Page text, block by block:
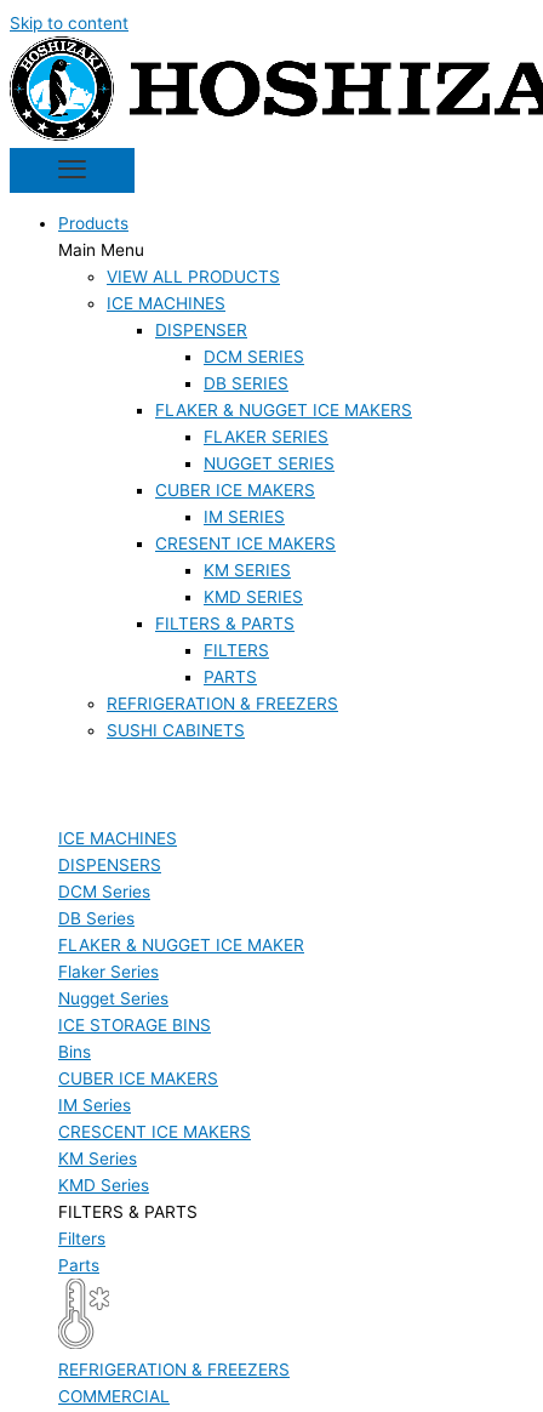
Skip to content
Products
Main Menu
VIEW ALL PRODUCTS
ICE MACHINES
DISPENSER
DCM SERIES
DB SERIES
FLAKER & NUGGET ICE MAKERS
FLAKER SERIES
NUGGET SERIES
CUBER ICE MAKERS
IM SERIES
CRESENT ICE MAKERS
KM SERIES
KMD SERIES
FILTERS & PARTS
FILTERS
PARTS
REFRIGERATION & FREEZERS
SUSHI CABINETS
ICE MACHINES
DISPENSERS
DCM Series
DB Series
FLAKER & NUGGET ICE MAKER
Flaker Series
Nugget Series
ICE STORAGE BINS
Bins
CUBER ICE MAKERS
IM Series
CRESCENT ICE MAKERS
KM Series
KMD Series
FILTERS & PARTS
Filters
Parts
REFRIGERATION & FREEZERS
COMMERCIAL